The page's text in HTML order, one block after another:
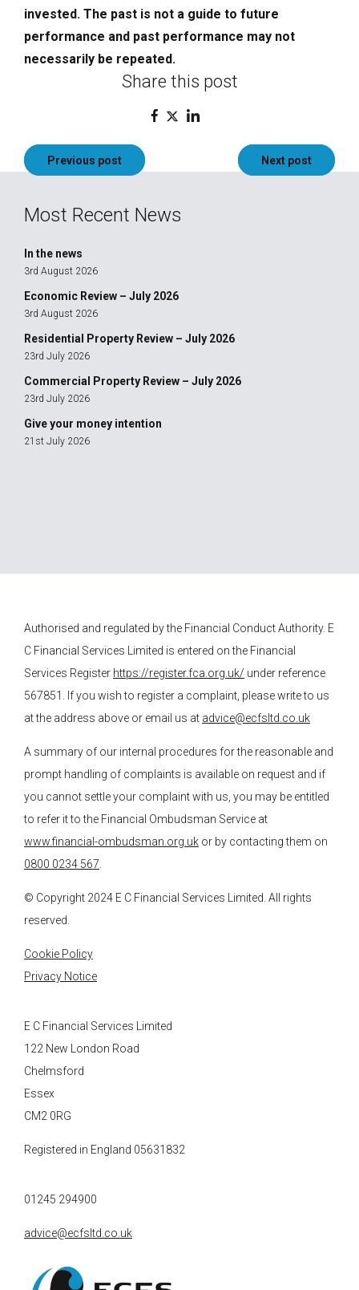
invested. The past is not a guide to future
performance and past performance may not
necessarily be repeated.
Share this post
PostPrevious post Next post
Most Recent News
In the news
3rd August 2026
Economic Review – July 2026
3rd August 2026
Residential Property Review – July 2026
23rd July 2026
Commercial Property Review – July 2026
23rd July 2026
Give your money intention
21st July 2026
Authorised and regulated by the Financial Conduct Authority. E
C Financial Services Limited is entered on the Financial
Services Register https://register.fca.org.uk/ under reference
567851. If you wish to register a complaint, please write to us
at the address above or email us at advice@ecfsltd.co.uk
A summary of our internal procedures for the reasonable and
prompt handling of complaints is available on request and if
you cannot settle your complaint with us, you may be entitled
to refer it to the Financial Ombudsman Service at
www.financial-ombudsman.org.uk or by contacting them on
0800 0234 567
© Copyright 2024 E C Financial Services Limited. All rights
reserved.
Cookie Policy
Privacy Notice
E C Financial Services Limited
122 New London Road
Chelmsford
Essex
CM2 0RG
Registered in England 05631832
01245 294900
advice@ecfsltd.co.uk